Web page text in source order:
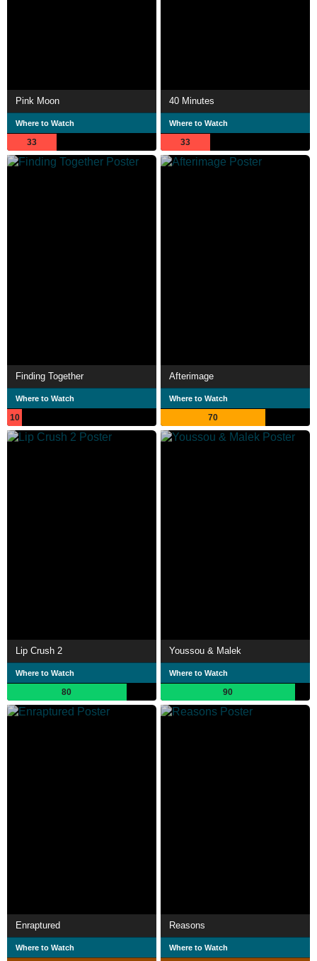
Pink Moon
Where to Watch
33
40 Minutes
Where to Watch
33
Finding Together
Where to Watch
10
Afterimage
Where to Watch
70
Lip Crush 2
Where to Watch
80
Youssou & Malek
Where to Watch
90
Enraptured
Where to Watch
Reasons
Where to Watch